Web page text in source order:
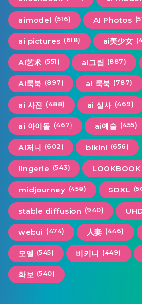
aimodel (516) AI Photos
ai pictures (618) ai美少女
AI艺术 (551) ai그림 (887)
Ai룩북 (897) ai 룩북 (787)
ai 사진 (488) ai 실사 (469)
ai 아이돌 (467) ai예술 (455)
Ai저니 (602) bikini (656)
lingerie (543) LOOKBOOK
midjourney (458) SDXL
stable diffusion (940) UHD
webui (474) 人妻 (446)
모델 (545) 비키니 (449)
화보 (540)